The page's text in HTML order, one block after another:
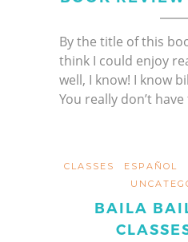
By the title of this
think I could enjoy
well, I know! I know
You really don’t
CLASSES ESPAÑOL
BAILA